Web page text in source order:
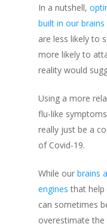
In a nutshell,
built in our brains
are less likely to
more likely to
reality would
Using a more
flu-like
really just be a
of Covid-19.
While ourbrains
engines that help
can sometimes
overestimate